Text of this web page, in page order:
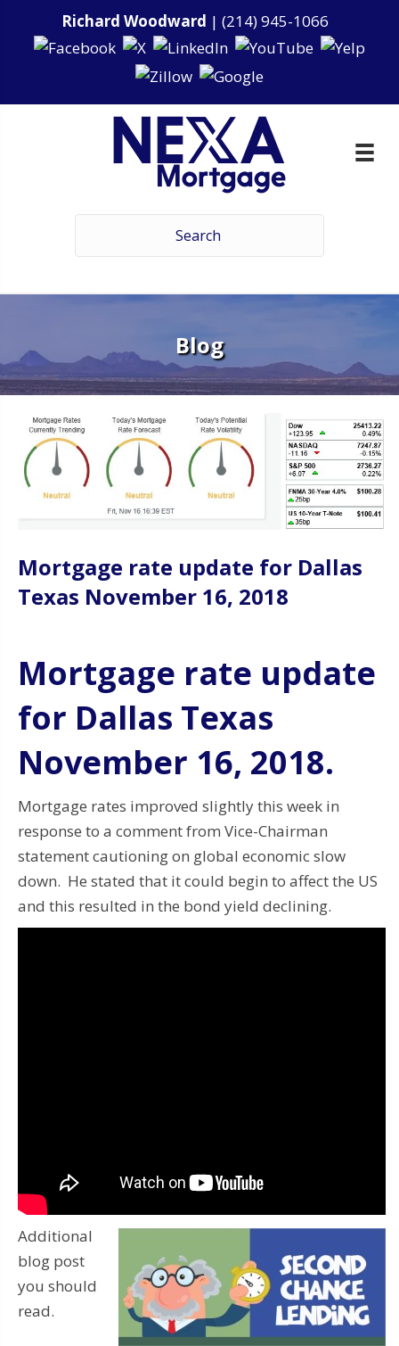
Richard Woodward | (214) 945-1066
Blog
Mortgage rate update for Dallas
Texas November 16, 2018
Mortgage rate update
for Dallas Texas
November 16, 2018.
Mortgage rates improved slightly this week in
response to a comment from Vice-Chairman
statement cautioning on global economic slow
down. He stated that it could begin to affect the US
and this resulted in the bond yield declining.
Additional
blog post
you should
read.